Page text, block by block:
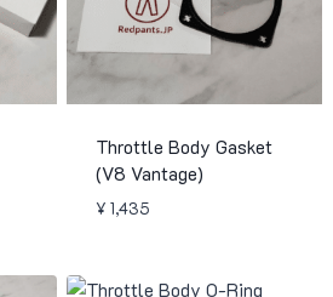
Throttle Body Gasket
(V8 Vantage)
¥ 1,435